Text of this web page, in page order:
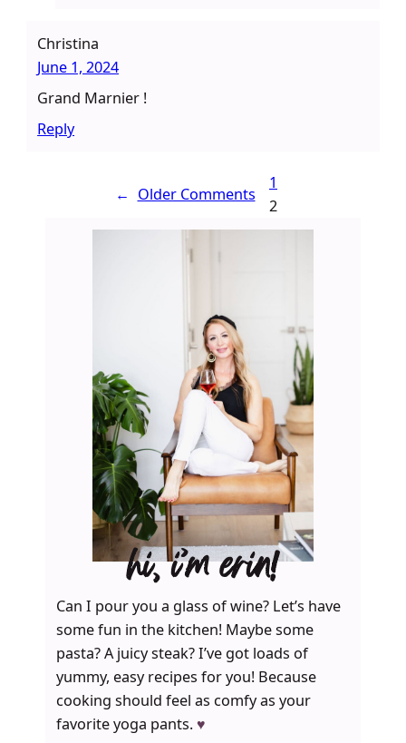
Christina
June 1, 2024
Grand Marnier !
Reply
← Older Comments
1
2
hi, i’m erin!
Can I pour you a glass of wine? Let’s have
some fun in the kitchen! Maybe some
pasta? A juicy steak? I’ve got loads of
yummy, easy recipes for you! Because
cooking should feel as comfy as your
favorite yoga pants. ♥